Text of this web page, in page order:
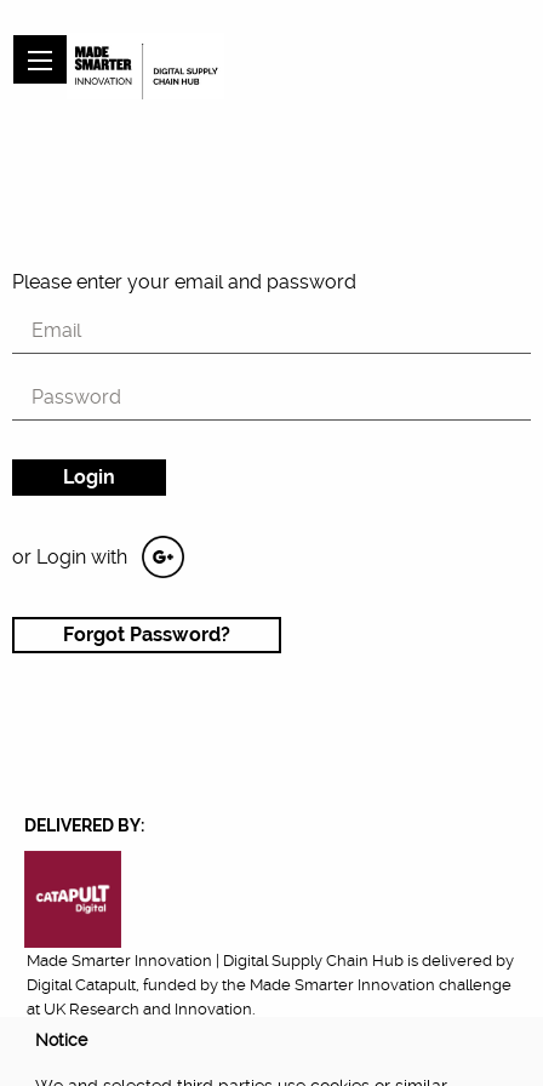
Please enter your email and password
or Login with
Forgot Password?
DELIVERED BY:
Made Smarter Innovation | Digital Supply Chain Hub is delivered by
Digital Catapult, funded by the Made Smarter Innovation challenge
at UK Research and Innovation.
Notice